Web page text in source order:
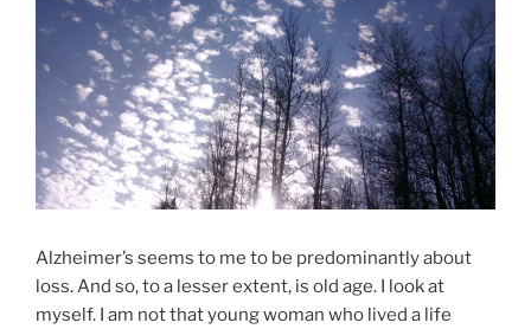
Alzheimer’s seems to me to be predominantly about
loss. And so, to a lesser extent, is old age. I look at
myself. I am not that young woman who lived a life